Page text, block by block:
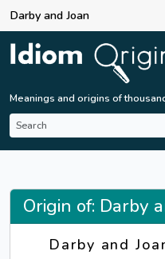
Darby and Joan
Meanings and origins of
Origin of: Darby
Darby and